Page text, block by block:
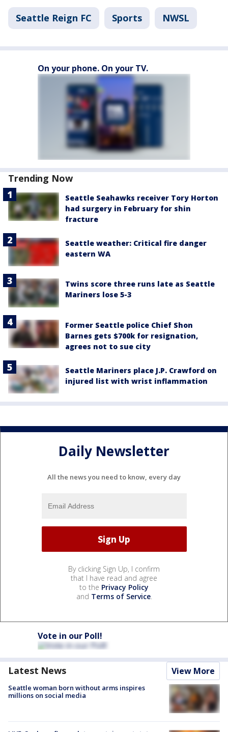
Seattle Reign FC Sports NWSL
On your phone. On your TV.
Trending Now
Seattle Seahawks receiver Tory Horton
had surgery in February for shin
fracture
Seattle weather: Critical fire danger
eastern WA
Twins score three runs late as Seattle
Mariners lose 5-3
Former Seattle police Chief Shon
Barnes gets $700k for resignation,
agrees not to sue city
Seattle Mariners place J.P. Crawford on
injured list with wrist inflammation
Daily Newsletter
All the news you need to know, every day
By clicking Sign Up, I confirm
that I have read and agree
to the Privacy Policy
and Terms of Service.
Vote in our Poll!
Latest News View More
Seattle woman born without arms inspires
millions on social media